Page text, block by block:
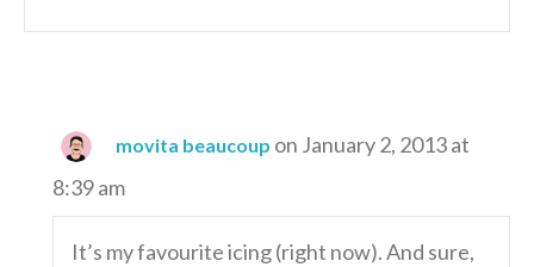
movita beaucoup on January 2, 2013 at
8:39 am
It’s my favourite icing (right now). And sure,